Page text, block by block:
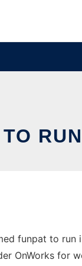
TO
funpat to run
OnWorks for